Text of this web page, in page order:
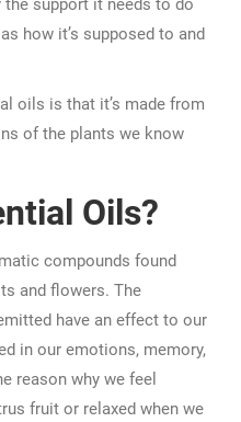
support it needs to do
how it’s supposed to and
oils is that it’s made from
of the plants we know
Oils?
compounds found
and flowers. The
have an effect to our
in our emotions, memory,
reason why we feel
fruit or relaxed when we